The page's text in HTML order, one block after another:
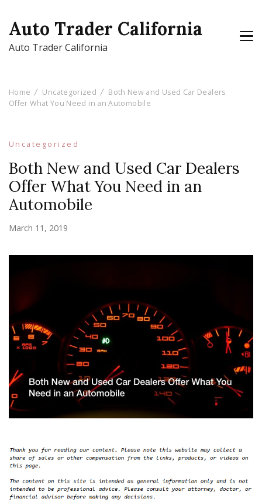
Auto Trader California
Auto Trader California
Home Uncategorized
Both New and Used Car Dealers
Offer What You Need in an Automobile
Uncategorized
Both New and Used Car Dealers
Offer What You Need in an
Automobile
March 11, 2019